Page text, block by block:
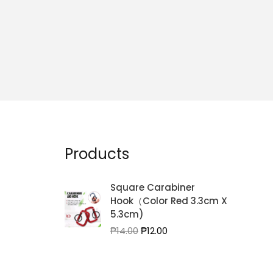
Products
Square Carabiner
Hook（Color Red 3.3cm X
5.3cm)
₱14.00Original
₱12.00